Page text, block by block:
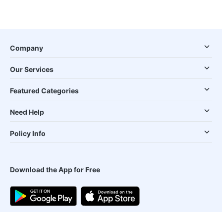
Company
Our Services
Featured Categories
Need Help
Policy Info
Download the App for Free